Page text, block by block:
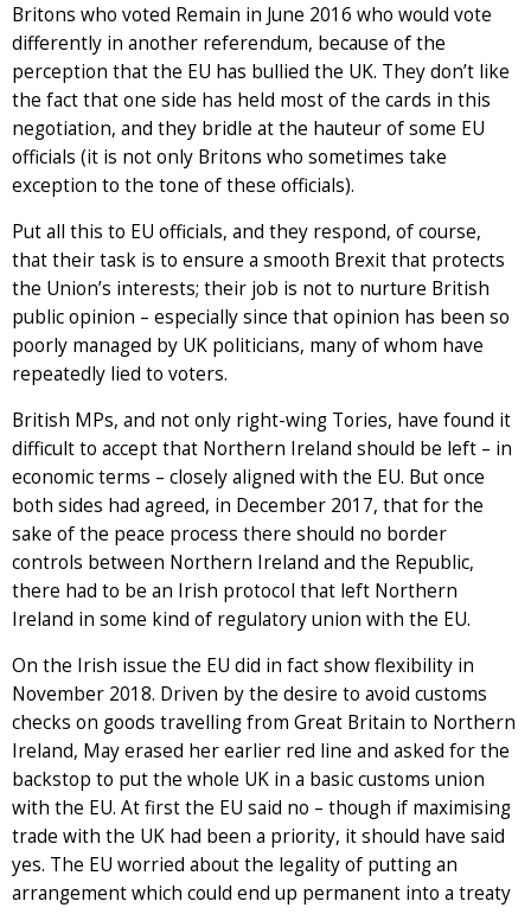
Britons who voted Remain in June 2016 who would vote
differently in another referendum, because of the
perception that the EU has bullied the UK. They don’t like
the fact that one side has held most of the cards in this
negotiation, and they bridle at the hauteur of some EU
officials (it is not only Britons who sometimes take
exception to the tone of these officials).
Put all this to EU officials, and they respond, of course,
that their task is to ensure a smooth Brexit that protects
the Union’s interests; their job is not to nurture British
public opinion – especially since that opinion has been so
poorly managed by UK politicians, many of whom have
repeatedly lied to voters.
British MPs, and not only right-wing Tories, have found it
difficult to accept that Northern Ireland should be left – in
economic terms – closely aligned with the EU. But once
both sides had agreed, in December 2017, that for the
sake of the peace process there should no border
controls between Northern Ireland and the Republic,
there had to be an Irish protocol that left Northern
Ireland in some kind of regulatory union with the EU.
On the Irish issue the EU did in fact show flexibility in
November 2018. Driven by the desire to avoid customs
checks on goods travelling from Great Britain to Northern
Ireland, May erased her earlier red line and asked for the
backstop to put the whole UK in a basic customs union
with the EU. At first the EU said no – though if maximising
trade with the UK had been a priority, it should have said
yes. The EU worried about the legality of putting an
arrangement which could end up permanent into a treaty